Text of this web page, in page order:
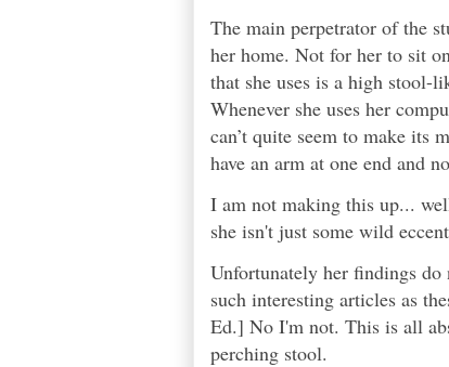
The main perpetrator of the
her home. Not for her to sit
that she uses is a high stool-
Whenever she uses her
can’t quite seem to make
have an arm at one end and
I am not making this up...
she isn't just some wild
Unfortunately her findings
such interesting articles as
Ed.] No I'm not. This is all
perching stool.